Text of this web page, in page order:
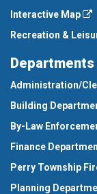
Interactive Map
Recreation &
Departments
Administration/
Building
By-Law
Finance
Perry Township
Planning